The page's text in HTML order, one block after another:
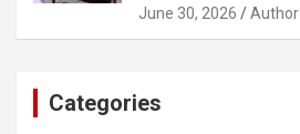
June 30, 2026 Author
Categories